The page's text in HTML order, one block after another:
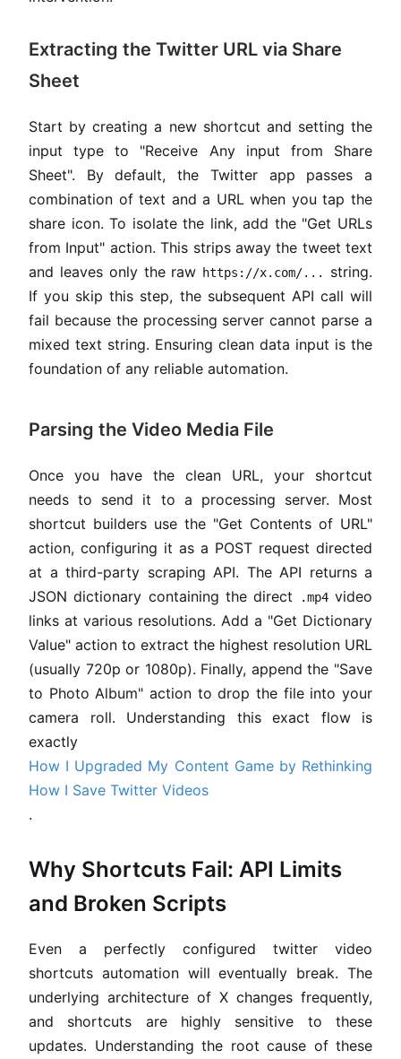
Extracting the Twitter URL via Share
Sheet
Start by creating a new shortcut and setting the
input type to "Receive Any input from Share
Sheet". By default, the Twitter app passes a
combination of text and a URL when you tap the
share icon. To isolate the link, add the "Get URLs
from Input" action. This strips away the tweet text
and leaves only the raw https://x.com/...
string.
If you skip this step, the subsequent API call will
fail because the processing server cannot parse a
mixed text string. Ensuring clean data input is the
foundation of any reliable automation.
Parsing the Video Media File
Once you have the clean URL, your shortcut
needs to send it to a processing server. Most
shortcut builders use the "Get Contents of URL"
action, configuring it as a POST request directed
at a third-party scraping API. The API returns a
JSON dictionary containing the direct
.mp4video
links at various resolutions. Add a "Get Dictionary
Value" action to extract the highest resolution URL
(usually 720p or 1080p). Finally, append the "Save
to Photo Album" action to drop the file into your
camera roll. Understanding this exact flow is
exactly
How I Upgraded My Content Game by Rethinking
How I Save Twitter Videos
.
Why Shortcuts Fail: API Limits
and Broken Scripts
Even a perfectly configured twitter video
shortcuts automation will eventually break. The
underlying architecture of X changes frequently,
and shortcuts are highly sensitive to these
updates. Understanding the root cause of these